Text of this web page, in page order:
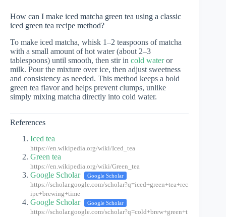
How can I make iced matcha green tea using a classic
iced green tea recipe method?
To make iced matcha, whisk 1–2 teaspoons of matcha
with a small amount of hot water (about 2–3
tablespoons) until smooth, then stir in cold wateror
milk. Pour the mixture over ice, then adjust sweetness
and consistency as needed. This method keeps a bold
green tea flavor and helps prevent clumps, unlike
simply mixing matcha directly into cold water.
References
Iced tea
https://en.wikipedia.org/wiki/Iced_tea
Green tea
https://en.wikipedia.org/wiki/Green_tea
Google Scholar Google Scholar
https://scholar.google.com/scholar?q=iced+green+tea+rec
ipe+brewing+time
Google Scholar Google Scholar
https://scholar.google.com/scholar?q=cold+brew+green+t